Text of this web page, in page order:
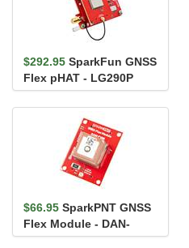
$292.95 SparkFun GNSS
Flex pHAT - LG290P
$66.95 SparkPNT GNSS
Flex Module - DAN-
F10N